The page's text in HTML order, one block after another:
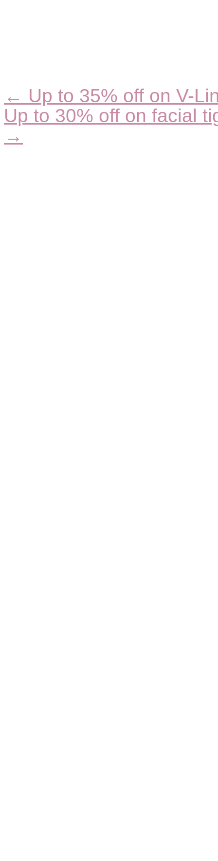
navigation
← Up to 35% off on V-
Up to 30% off on facial
→